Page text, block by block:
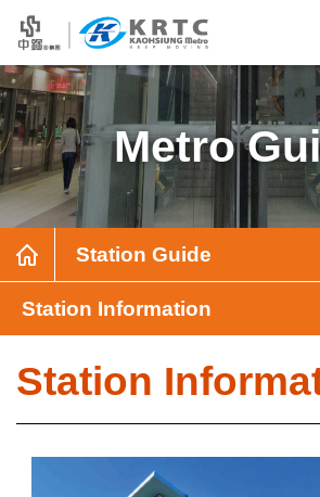
Metro
Station Guide
Station Information
Station